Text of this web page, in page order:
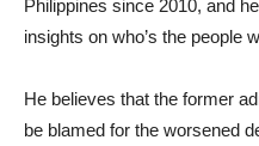
Philippines since 2010, and
insights on who’s the people
He believes that the former
be blamed for the worsened